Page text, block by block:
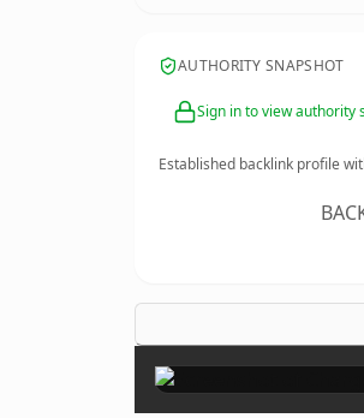
AUTHORITY SNAPSHOT
Sign in to view authority
Established backlink profile